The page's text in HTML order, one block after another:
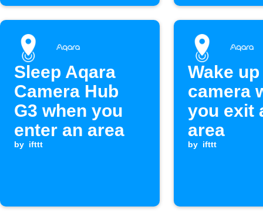
Sleep Aqara
Camera Hub
G3 when you
enter an area
by ifttt
Wake
camera
you exit
area
by ifttt